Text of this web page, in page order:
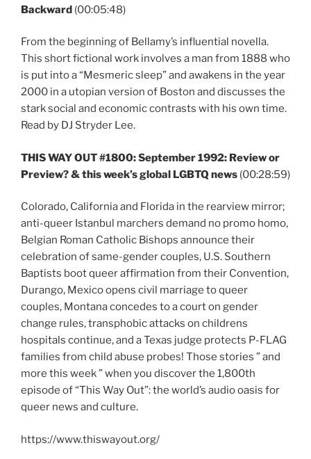
Backward (00:05:48)
From the beginning of Bellamy’s influential novella.
This short fictional work involves a man from 1888 who
is put into a “Mesmeric sleep” and awakens in the year
2000 in a utopian version of Boston and discusses the
stark social and economic contrasts with his own time.
Read by DJ Stryder Lee.
THIS WAY OUT #1800: September 1992: Review or
Preview? & this week’s global LGBTQ news (00:28:59)
Colorado, California and Florida in the rearview mirror;
anti-queer Istanbul marchers demand no promo homo,
Belgian Roman Catholic Bishops announce their
celebration of same-gender couples, U.S. Southern
Baptists boot queer affirmation from their Convention,
Durango, Mexico opens civil marriage to queer
couples, Montana concedes to a court on gender
change rules, transphobic attacks on childrens
hospitals continue, and a Texas judge protects P-FLAG
families from child abuse probes! Those stories ” and
more this week ” when you discover the 1,800th
episode of “This Way Out”: the world’s audio oasis for
queer news and culture.
https://www.thiswayout.org/